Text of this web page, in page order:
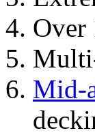
Over
Mid-